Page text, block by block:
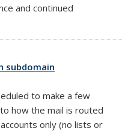
and continued
subdomain
to make a few
how the mail is routed
only (no lists or